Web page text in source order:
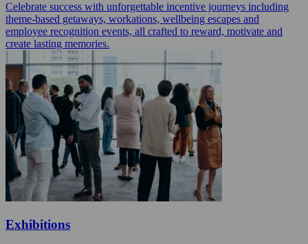
Celebrate success with unforgettable incentive journeys including
theme-based getaways, workations, wellbeing escapes and
employee recognition events, all crafted to reward, motivate and
create lasting memories.
Exhibitions